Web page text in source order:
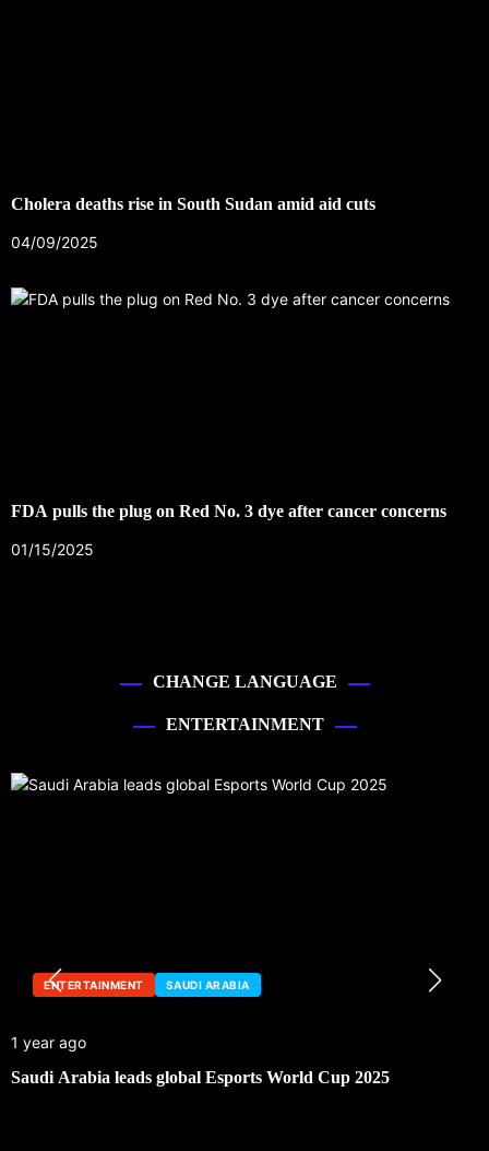
Cholera deaths rise in South Sudan amid aid cuts
04/09/2025
FDA pulls the plug on Red No. 3 dye after cancer concerns
01/15/2025
CHANGE LANGUAGE
ENTERTAINMENT
ENTERTAINMENT SAUDI ARABIA
1 year ago
Saudi Arabia leads global Esports World Cup 2025